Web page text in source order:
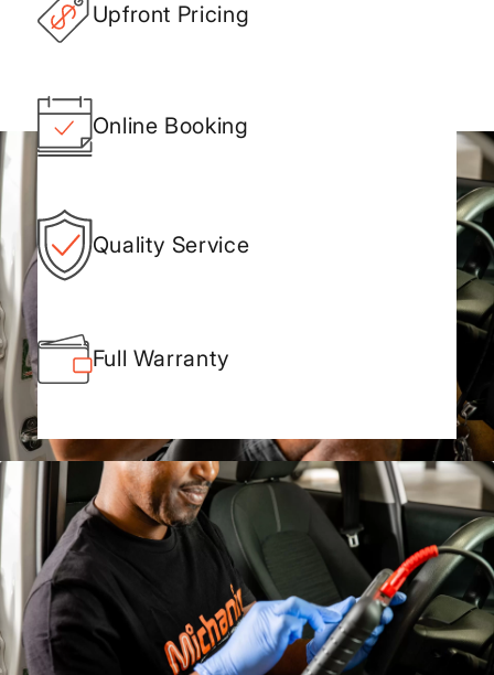
Upfront Pricing
Online Booking
Quality Service
Full Warranty